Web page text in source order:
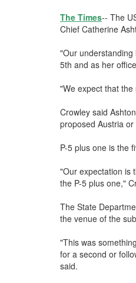
The Times-- The
Chief Catherine
"Our understanding
5th and as her
"We expect that
Crowley said
proposed Austria or
P-5 plus one is the
"Our expectation is
the P-5 plus one,"
The State
the venue of the
"This was
for a second or
said.